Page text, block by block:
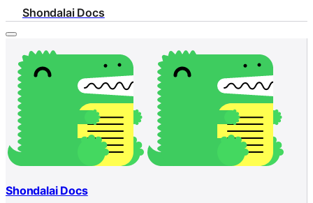
Shondalai Docs
Shondalai Docs